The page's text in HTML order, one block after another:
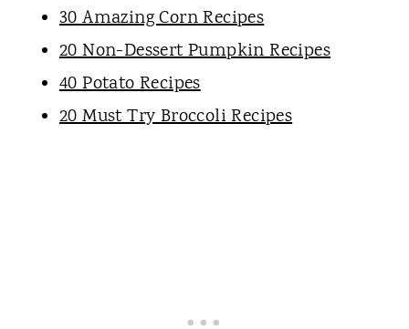
30 Amazing Corn Recipes
20 Non-Dessert Pumpkin Recipes
40 Potato Recipes
20 Must Try Broccoli Recipes